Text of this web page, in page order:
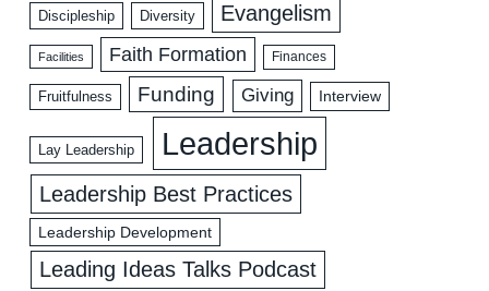
Discipleship Diversity Evangelism
Facilities Faith Formation Finances
Fruitfulness Funding Giving Interview
Lay Leadership Leadership
Leadership Best Practices
Leadership Development
Leading Ideas Talks Podcast